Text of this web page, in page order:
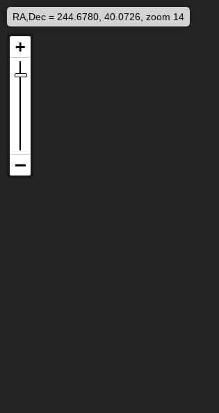
RA,Dec = 244.6780, 40.0726, zoom 14